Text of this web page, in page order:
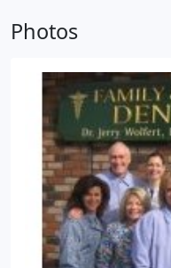
the cutting edge of
of a staff that is
job is seeing such
years, have become
Dr. Wolfert is
hobbies include
snowboarding, and
Photos